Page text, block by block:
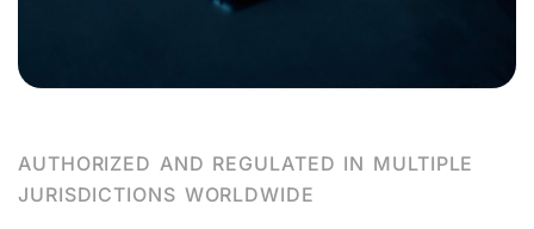
AUTHORIZED AND REGULATED IN MULTIPLE
JURISDICTIONS WORLDWIDE